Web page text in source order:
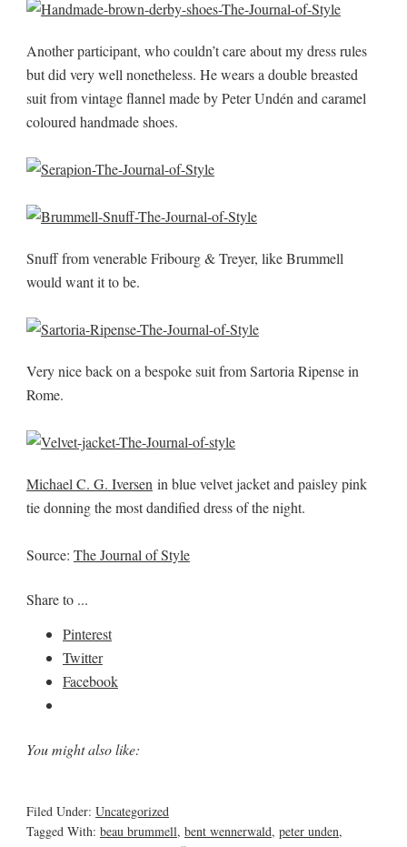
Another participant, who couldn’t care about my dress rules
but did very well nonetheless. He wears a double breasted
suit from vintage flannel made by Peter Undén and caramel
coloured handmade shoes.
Snuff from venerable Fribourg & Treyer, like Brummell
would want it to be.
Very nice back on a bespoke suit from Sartoria Ripense in
Rome.
Michael C. G. Iversen in blue velvet jacket and paisley pink
tie donning the most dandified dress of the night.
Source: The Journal of Style
Share to ...
Pinterest
Twitter
Facebook
You might also like:
Filed Under: Uncategorized
Tagged With: beau brummell, bent wennerwald, peter unden,